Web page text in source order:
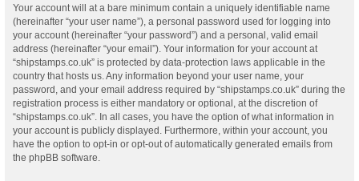
Your account will at a bare minimum contain a uniquely identifiable name
(hereinafter “your user name”), a personal password used for logging into
your account (hereinafter “your password”) and a personal, valid email
address (hereinafter “your email”). Your information for your account at
“shipstamps.co.uk” is protected by data-protection laws applicable in the
country that hosts us. Any information beyond your user name, your
password, and your email address required by “shipstamps.co.uk” during the
registration process is either mandatory or optional, at the discretion of
“shipstamps.co.uk”. In all cases, you have the option of what information in
your account is publicly displayed. Furthermore, within your account, you
have the option to opt-in or opt-out of automatically generated emails from
the phpBB software.